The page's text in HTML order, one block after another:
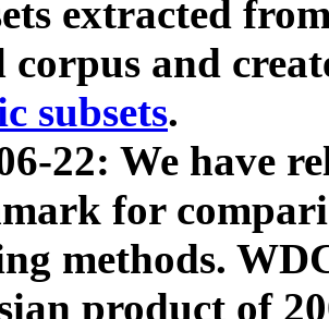
extracted
corpus and
subsets.
22: We have
for
methods.
product of